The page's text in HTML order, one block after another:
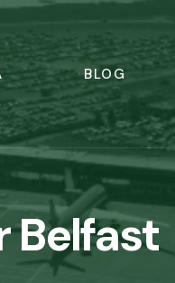
BLOG
Belfast